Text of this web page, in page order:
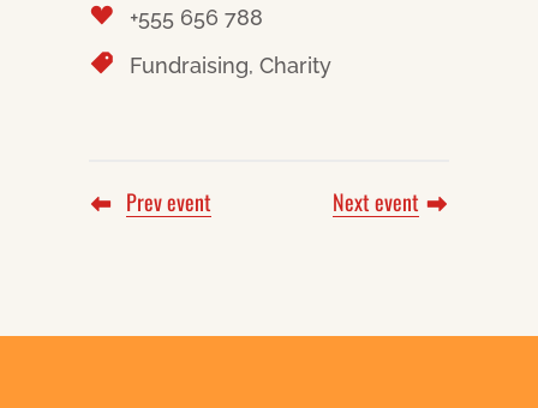
+555 656 788
Fundraising, Charity
Prev event Next event